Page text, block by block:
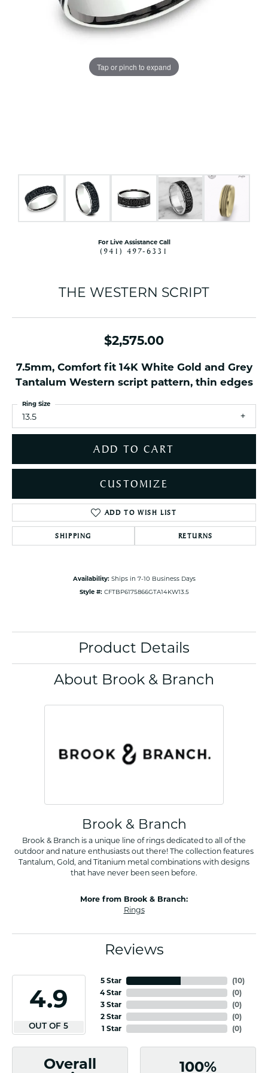
Tap or pinch to expand
For Live Assistance Call
(941) 497-6331
THE WESTERN SCRIPT
$2,575.00
7.5mm, Comfort fit 14K White Gold and Grey
Tantalum Western script pattern, thin edges
13.5
Ring Size
ADD TO CART
CUSTOMIZE
ADD TO WISH LIST
SHIPPING RETURNS
Availability: Ships in 7-10 Business Days
Style #: CFTBP6175866GTA14KW13.5
Product Details
About Brook & Branch
Brook & Branch
Brook & Branch is a unique line of rings dedicated to all of the
outdoor and nature enthusiasts out there! The collection features
Tantalum, Gold, and Titanium metal combinations with designs
that have never been seen before.
More from Brook & Branch:
Rings
Reviews
4.9
OUT OF 5
5 Star
4 Star
3 Star
2 Star
1 Star
(10)
(0)
(0)
(0)
(0)
Overall
100%